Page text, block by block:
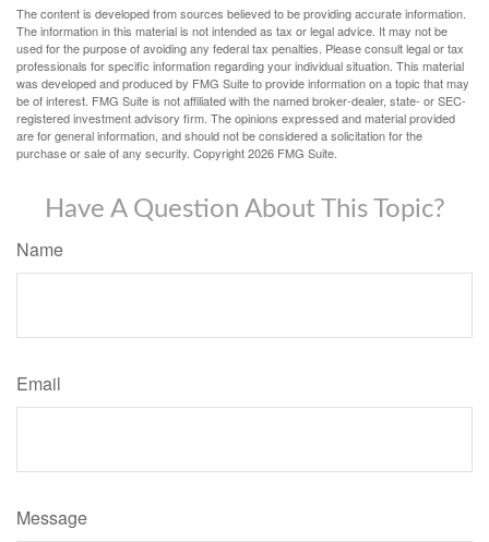
The content is developed from sources believed to be providing accurate information.
The information in this material is not intended as tax or legal advice. It may not be
used for the purpose of avoiding any federal tax penalties. Please consult legal or tax
professionals for specific information regarding your individual situation. This material
was developed and produced by FMG Suite to provide information on a topic that may
be of interest. FMG Suite is not affiliated with the named broker-dealer, state- or SEC-
registered investment advisory firm. The opinions expressed and material provided
are for general information, and should not be considered a solicitation for the
purchase or sale of any security. Copyright2026 FMG Suite.
Have A Question About This Topic?
Name
Email
Message